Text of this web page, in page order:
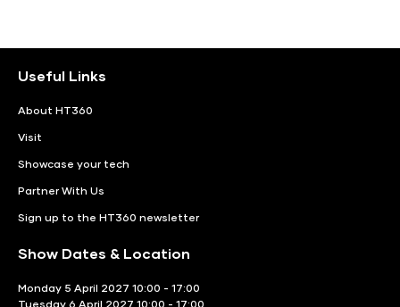
Useful Links
About HT360
Visit
Showcase your tech
Partner With Us
Sign up to the HT360 newsletter
Show Dates & Location
Monday 5 April 2027 10:00 - 17:00
Tuesday 6 April 2027 10:00 - 17:00